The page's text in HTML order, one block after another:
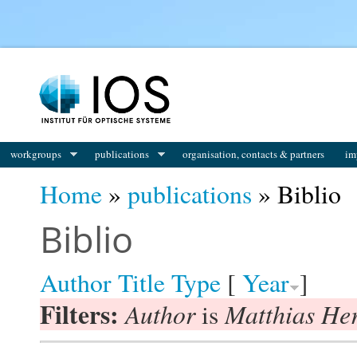
workgroups publications organisation, contacts & partners
Home » publications » Biblio
Biblio
AuthorTitleType [ Year ]
Filters:AuthorisMatthias